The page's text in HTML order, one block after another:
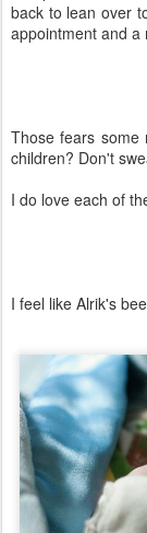
back to lean over
appointment and
Those fears some
children? Don't
I do love each of
I feel like Alrik's